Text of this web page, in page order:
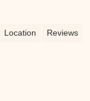
Location Reviews